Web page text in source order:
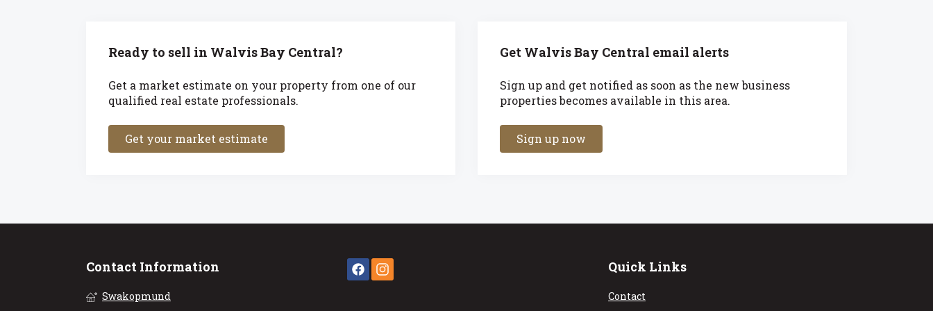
Ready to sell in Walvis Bay Central?
Get a market estimate on your property from one of our
qualified real estate professionals.
Get your market estimate
Get Walvis Bay Central email alerts
Sign up and get notified as soon as the new business
properties becomes available in this area.
Sign up now
Contact Information
Swakopmund
Quick Links
Contact